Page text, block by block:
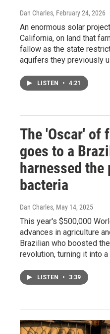
Dan Charles, February 24, 2026
An enormous solar
California, on land that
fallow as the state
aquifers they previously
LISTEN • 4:21
The 'Oscar' of
goes to a
harnessed the
bacteria
Dan Charles, May 14, 2025
This year's $500,000
advances in agriculture
Brazilian who boosted
revolution, turning it into
LISTEN • 3:39